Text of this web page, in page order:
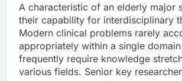
A characteristic of an elderly major
their capability for interdisciplinary
Modern clinical problems rarely
appropriately within a single
frequently require knowledge
various fields. Senior key